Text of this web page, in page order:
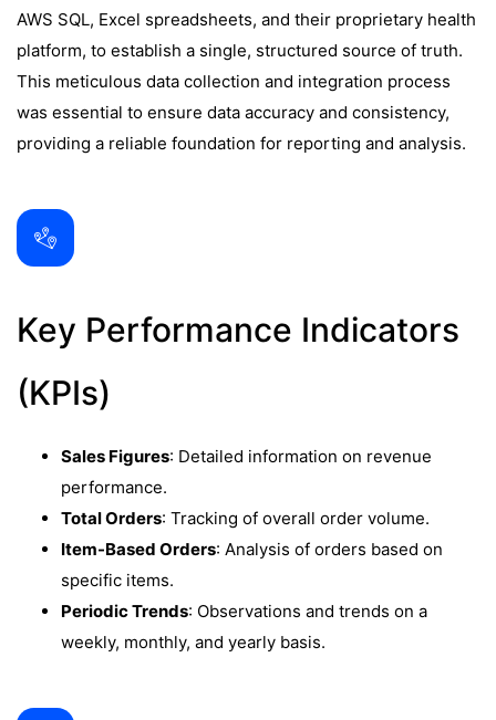
AWS SQL, Excel spreadsheets, and their proprietary health
platform, to establish a single, structured source of truth.
This meticulous data collection and integration process
was essential to ensure data accuracy and consistency,
providing a reliable foundation for reporting and analysis.
Key Performance Indicators
(KPIs)
Sales Figures: Detailed information on revenue
performance.
Total Orders: Tracking of overall order volume.
Item-Based Orders: Analysis of orders based on
specific items.
Periodic Trends: Observations and trends on a
weekly, monthly, and yearly basis.